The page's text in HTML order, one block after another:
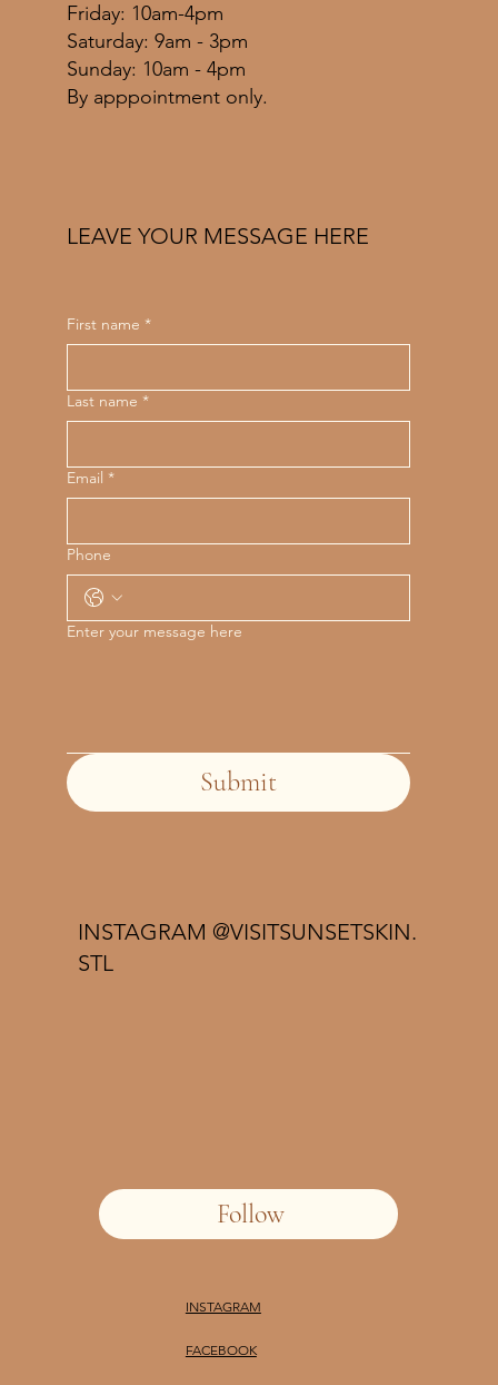
Friday: 10am-4pm
​​Saturday: 9am - 3pm
​Sunday: 10am - 4pm
By apppointment only.
Follow
INSTAGRAM @VISITSUNSETSKIN.
STL
First name *
Last name *
Email *
Phone
Enter your message here
Submit
LEAVE YOUR MESSAGE HERE
INSTAGRAM
FACEBOOK